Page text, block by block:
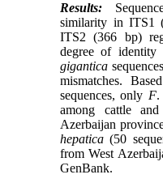
Results:
similarity in ITS1
ITS2 (366 bp)
degree of identity
gigantica
mismatches.
sequences, only F.
among cattle
Azerbaijan
hepatica(50
from West
GenBank.